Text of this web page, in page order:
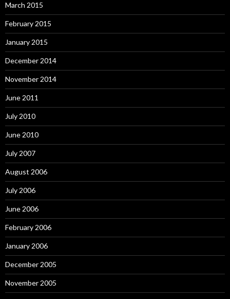
March 2015
February 2015
January 2015
December 2014
November 2014
June 2011
July 2010
June 2010
July 2007
August 2006
July 2006
June 2006
February 2006
January 2006
December 2005
November 2005